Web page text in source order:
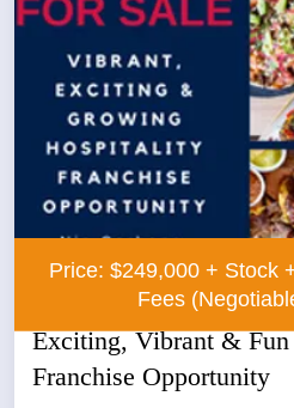
Price: $249,000 + Stock
Fees
Exciting, Vibrant &
Franchise Opportunity